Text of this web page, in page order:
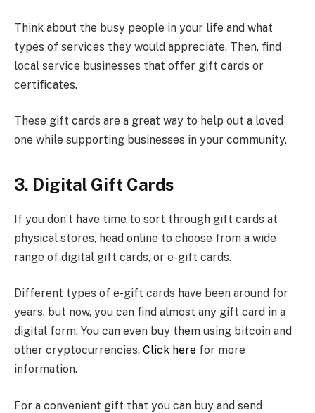
Think about the busy people in your life and what
types of services they would appreciate. Then, find
local service businesses that offer gift cards or
certificates.
These gift cards are a great way to help out a loved
one while supporting businesses in your community.
3. Digital Gift Cards
If you don’t have time to sort through gift cards at
physical stores, head online to choose from a wide
range of digital gift cards, or e-gift cards.
Different types of e-gift cards have been around for
years, but now, you can find almost any gift card in a
digital form. You can even buy them using bitcoin and
other cryptocurrencies. Click here for more
information.
For a convenient gift that you can buy and send